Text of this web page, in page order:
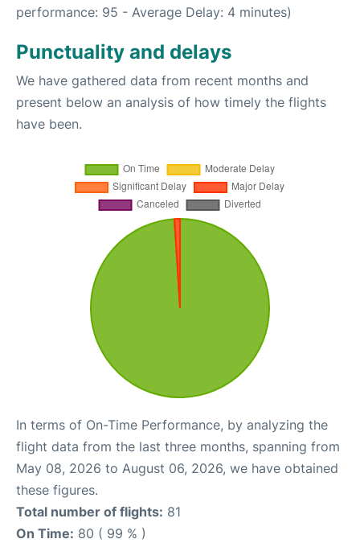
performance: 95 - Average Delay: 4 minutes)
Punctuality and delays
We have gathered data from recent months and
present below an analysis of how timely the flights
have been.
In terms of On-Time Performance, by analyzing the
flight data from the last three months, spanning from
May 08, 2026 to August 06, 2026, we have obtained
these figures.
Total number of flights: 81
On Time: 80 ( 99 % )